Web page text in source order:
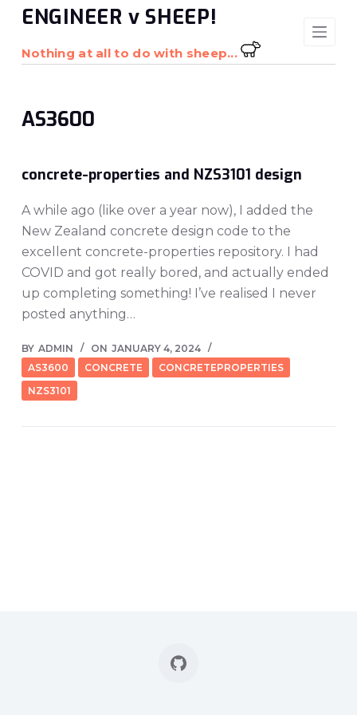
S
o
n
e
n
ENGINEER v SHEEP!
Nothing at all to do with sheep...
AS3600
concrete-properties and NZS3101 design
A while ago (like over a year now), I added the
New Zealand concrete design code to the
excellent concrete-properties repository. I had
COVID and got really bored, and actually ended
up completing something! I’ve realised I never
posted anything…
BY ADMIN ON JANUARY 4, 2024
AS3600
CONCRETE
CONCRETEPROPERTIES
NZS3101